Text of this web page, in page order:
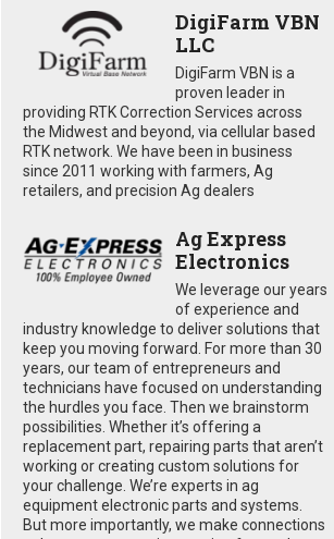
DigiFarm VBN
LLC
DigiFarm VBN is a
proven leader in
providing RTK Correction Services across
the Midwest and beyond, via cellular based
RTK network. We have been in business
since 2011 working with farmers, Ag
retailers, and precision Ag dealers
Ag Express
Electronics
We leverage our years
of experience and
industry knowledge to deliver solutions that
keep you moving forward. For more than 30
years, our team of entrepreneurs and
technicians have focused on understanding
the hurdles you face. Then we brainstorm
possibilities. Whether it’s offering a
replacement part, repairing parts that aren’t
working or creating custom solutions for
your challenge. We’re experts in ag
equipment electronic parts and systems.
But more importantly, we make connections